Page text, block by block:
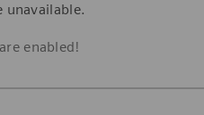
unavailable.
enabled!